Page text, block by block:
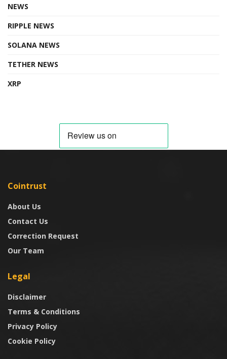
NEWS
RIPPLE NEWS
SOLANA NEWS
TETHER NEWS
XRP
Cointrust
About Us
Contact Us
Correction Request
Our Team
Legal
Disclaimer
Terms & Conditions
Privacy Policy
Cookie Policy